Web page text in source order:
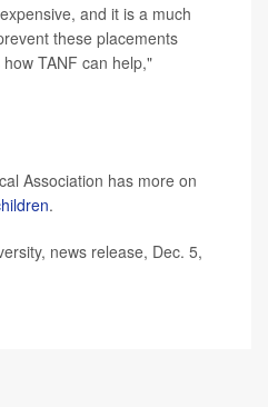
and it is a much
these placements
TANF can help,"
Association has more on
.
news release, Dec. 5,